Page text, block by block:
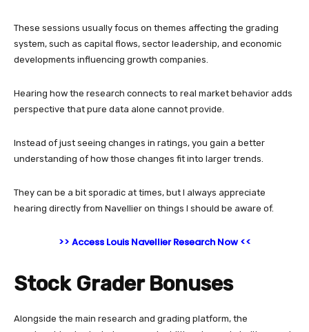
These sessions usually focus on themes affecting the grading
system, such as capital flows, sector leadership, and economic
developments influencing growth companies.
Hearing how the research connects to real market behavior adds
perspective that pure data alone cannot provide.
Instead of just seeing changes in ratings, you gain a better
understanding of how those changes fit into larger trends.
They can be a bit sporadic at times, but I always appreciate
hearing directly from Navellier on things I should be aware of.
>> Access Louis Navellier Research Now <<
Stock Grader Bonuses
Alongside the main research and grading platform, the